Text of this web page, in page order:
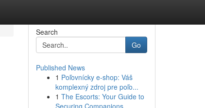
Search
Go
Published News
1 Poľovnícky e-shop: Váš
komplexný zdroj pre poľo...
1 The Escorts: Your Guide to
Securing Companions